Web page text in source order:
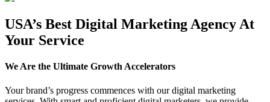
USA’s Best Digital Marketing Agency At
Your Service
We Are the Ultimate Growth Accelerators
Your brand’s progress commences with our digital marketing